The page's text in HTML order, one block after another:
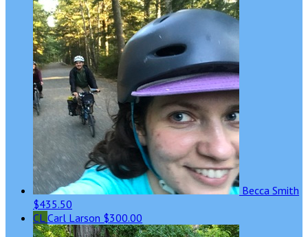
Becca Smith
$435.50
CL Carl Larson $300.00